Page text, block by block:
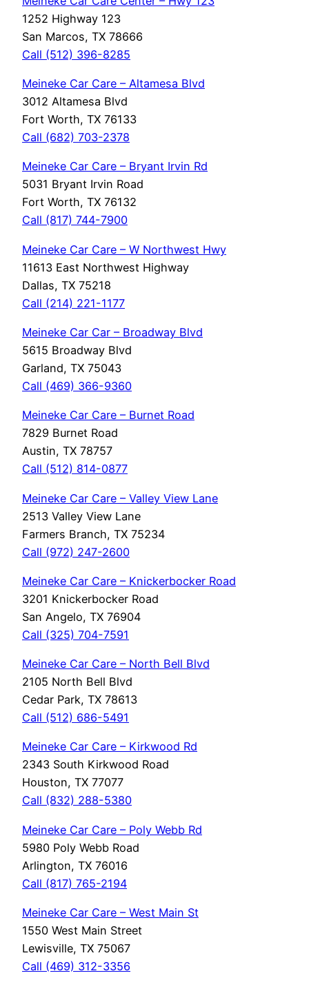
1252 Highway 123
San Marcos, TX 78666
Call (512) 396-8285
Meineke Car Care – Altamesa Blvd
3012 Altamesa Blvd
Fort Worth, TX 76133
Call (682) 703-2378
Meineke Car Care – Bryant Irvin Rd
5031 Bryant Irvin Road
Fort Worth, TX 76132
Call (817) 744-7900
Meineke Car Care – W Northwest Hwy
11613 East Northwest Highway
Dallas, TX 75218
Call (214) 221-1177
Meineke Car Car – Broadway Blvd
5615 Broadway Blvd
Garland, TX 75043
Call (469) 366-9360
Meineke Car Care – Burnet Road
7829 Burnet Road
Austin, TX 78757
Call (512) 814-0877
Meineke Car Care – Valley View Lane
2513 Valley View Lane
Farmers Branch, TX 75234
Call (972) 247-2600
Meineke Car Care – Knickerbocker Road
3201 Knickerbocker Road
San Angelo, TX 76904
Call (325) 704-7591
Meineke Car Care – North Bell Blvd
2105 North Bell Blvd
Cedar Park, TX 78613
Call (512) 686-5491
Meineke Car Care – Kirkwood Rd
2343 South Kirkwood Road
Houston, TX 77077
Call (832) 288-5380
Meineke Car Care – Poly Webb Rd
5980 Poly Webb Road
Arlington, TX 76016
Call (817) 765-2194
Meineke Car Care – West Main St
1550 West Main Street
Lewisville, TX 75067
Call (469) 312-3356